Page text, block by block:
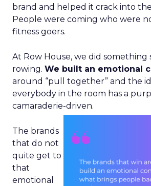
brand and helped it crack into
People were coming who were
fitness goers.
At Row House, we did something
rowing. We built an emotional
around “pull together” and the
everybody in the room has a
camaraderie-driven.
The brands
that do not
quite get to
that
emotional